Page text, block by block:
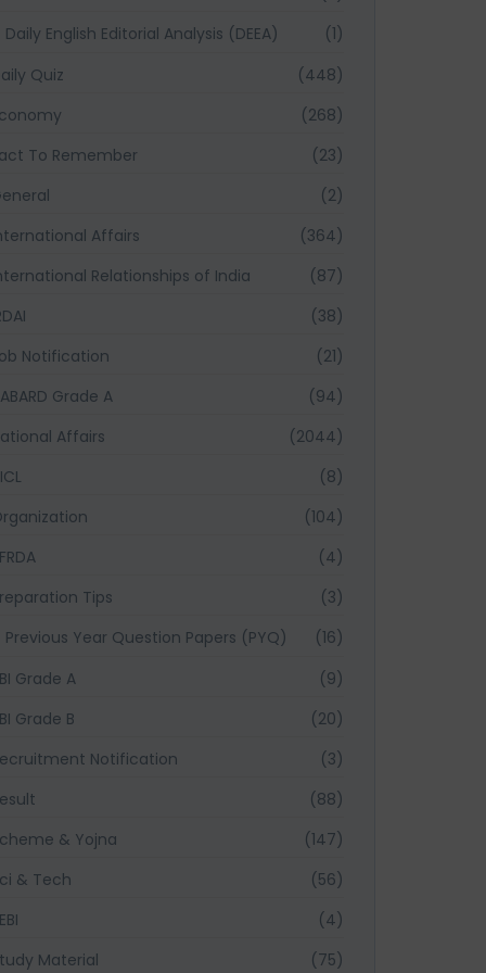
Daily English Editorial Analysis (DEEA)
(1)
Quiz
(448)
(268)
To Remember
(23)
(2)
Affairs
(364)
Relationships of India
(87)
(38)
Notification
(21)
Grade A
(94)
Affairs
(2044)
(8)
(104)
(4)
Tips
(3)
Previous Year Question Papers (PYQ)
(16)
Grade A
(9)
Grade B
(20)
Notification
(3)
(88)
& Yojna
(147)
& Tech
(56)
(4)
Material
(75)